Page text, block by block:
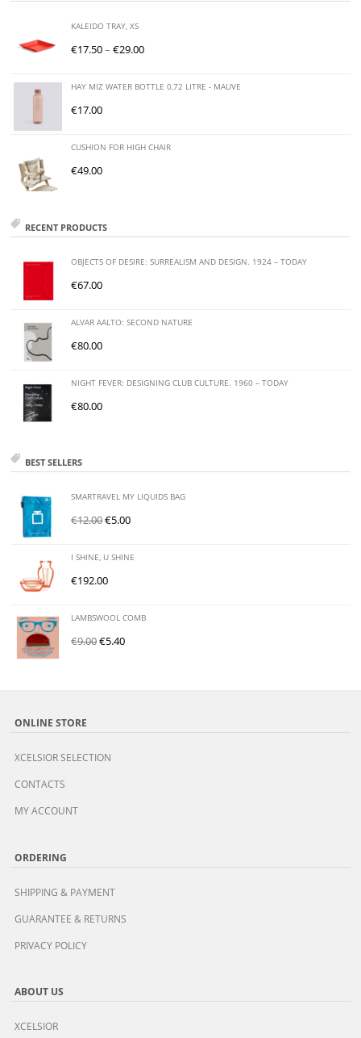
KALEIDO TRAY, XS
€17.50–€29.00
HAY MIZ WATER BOTTLE 0,72 LITRE - MAUVE
€17.00
CUSHION FOR HIGH CHAIR
€49.00
RECENT PRODUCTS
OBJECTS OF DESIRE: SURREALISM AND DESIGN. 1924 – TODAY
€67.00
ALVAR AALTO: SECOND NATURE
€80.00
NIGHT FEVER: DESIGNING CLUB CULTURE. 1960 – TODAY
€80.00
BEST SELLERS
SMARTRAVEL MY LIQUIDS BAG
€12.00€5.00
I SHINE, U SHINE
€192.00
LAMBSWOOL COMB
€9.00€5.40
ONLINE STORE
XCELSIOR SELECTION
CONTACTS
MY ACCOUNT
ORDERING
SHIPPING & PAYMENT
GUARANTEE & RETURNS
PRIVACY POLICY
ABOUT US
XCELSIOR